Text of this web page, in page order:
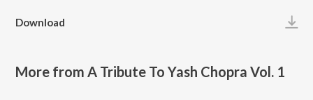
Download
More from A Tribute To Yash Chopra Vol. 1